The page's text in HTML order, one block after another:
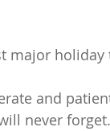
major
and
never forget.